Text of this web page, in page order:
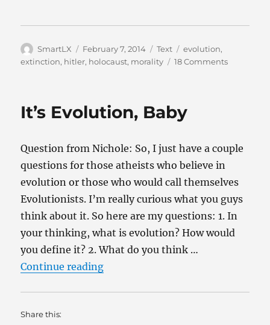
Author
SmartLX
Posted
on
February 7, 2014 Categories
Text Tags
evolution,
extinction, hitler, holocaust, morality 18 Commentson
It’s Evolution, Baby
Question from Nichole: So, I just have a couple
questions for those atheists who believe in
evolution or those who would call themselves
Evolutionists. I’m really curious what you guys
think about it. So here are my questions: 1. In
your thinking, what is evolution? How would
you define it? 2. What do you think …
Continue reading“It’s Evolution, Baby”
Share this: